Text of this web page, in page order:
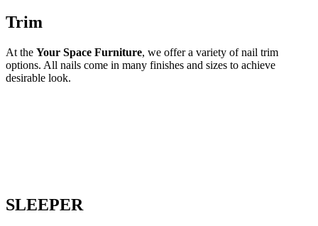
Trim
At the Your Space Furniture, we offer a variety of nail trim
options. All nails come in many finishes and sizes to achieve
desirable look.
SLEEPER